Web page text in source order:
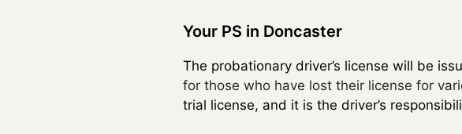
Your PS in Doncaster
The probationary driver’s license will be
for those who have lost their license for
trial license, and it is the driver’s